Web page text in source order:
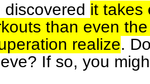
discovered it takes
than even
realize.
If so, you